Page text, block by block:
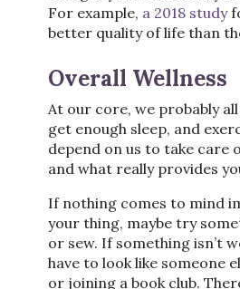
For example, a 2018 study
better quality of life than
Overall Wellness
At our core, we probably
get enough sleep, and
depend on us to take care
and what really provides
If nothing comes to mind
your thing, maybe try
or sew. If something isn’t
have to look like someone
or joining a book club.